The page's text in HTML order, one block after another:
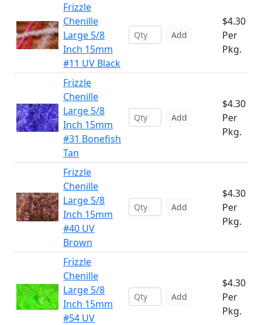
Frizzle
Chenille
Large 5/8
Inch 15mm
#11 UV Black
Add
$4.30
Per
Pkg.
Frizzle
Chenille
Large 5/8
Inch 15mm
#31 Bonefish
Tan
Add
$4.30
Per
Pkg.
Frizzle
Chenille
Large 5/8
Inch 15mm
#40 UV
Brown
Add
$4.30
Per
Pkg.
Frizzle
Chenille
Large 5/8
Inch 15mm
#54 UV
Add
$4.30
Per
Pkg.